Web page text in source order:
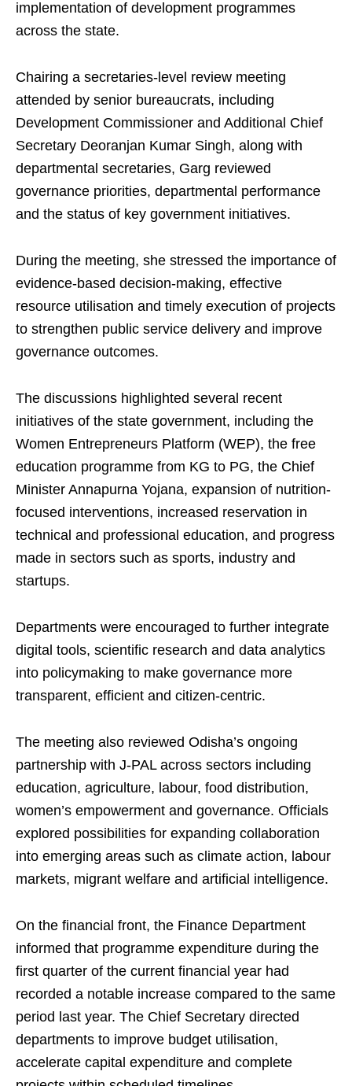
implementation of development programmes
across the state.
Chairing a secretaries-level review meeting
attended by senior bureaucrats, including
Development Commissioner and Additional Chief
Secretary Deoranjan Kumar Singh, along with
departmental secretaries, Garg reviewed
governance priorities, departmental performance
and the status of key government initiatives.
During the meeting, she stressed the importance of
evidence-based decision-making, effective
resource utilisation and timely execution of projects
to strengthen public service delivery and improve
governance outcomes.
The discussions highlighted several recent
initiatives of the state government, including the
Women Entrepreneurs Platform (WEP), the free
education programme from KG to PG, the Chief
Minister Annapurna Yojana, expansion of nutrition-
focused interventions, increased reservation in
technical and professional education, and progress
made in sectors such as sports, industry and
startups.
Departments were encouraged to further integrate
digital tools, scientific research and data analytics
into policymaking to make governance more
transparent, efficient and citizen-centric.
The meeting also reviewed Odisha’s ongoing
partnership with J-PAL across sectors including
education, agriculture, labour, food distribution,
women’s empowerment and governance. Officials
explored possibilities for expanding collaboration
into emerging areas such as climate action, labour
markets, migrant welfare and artificial intelligence.
On the financial front, the Finance Department
informed that programme expenditure during the
first quarter of the current financial year had
recorded a notable increase compared to the same
period last year. The Chief Secretary directed
departments to improve budget utilisation,
accelerate capital expenditure and complete